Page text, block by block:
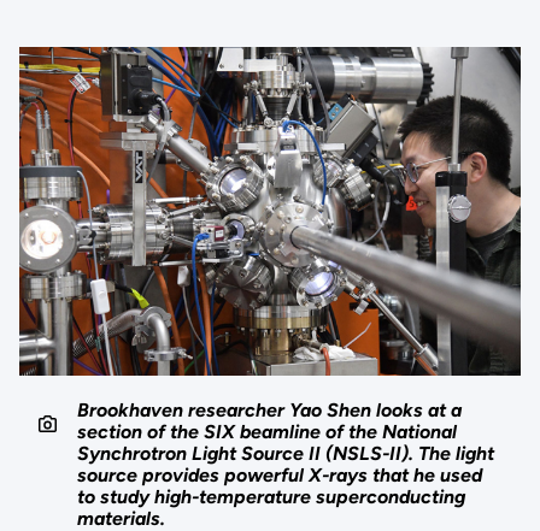
Brookhaven researcher Yao Shen looks at a
section of the SIX beamline of the National
Synchrotron Light Source II (NSLS-II). The light
source provides powerful X-rays that he used
to study high-temperature superconducting
materials.